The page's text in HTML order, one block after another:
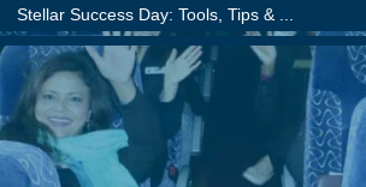
Super Duper ShowingTime Showcase!
YPN Committee Meeting
RPAC September Meeting
Public Policy Committee meeting (mo...
Commercial Council Meeting